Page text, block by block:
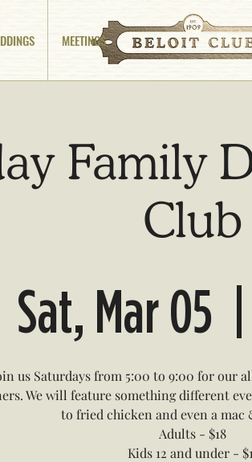
MEETINGS
Family
Club
Sat, Mar 05
us Saturdays from 5:00 to 9:00 for our
We will feature something different
to fried chicken and even a mac
Adults - $18
Kids 12 and under -